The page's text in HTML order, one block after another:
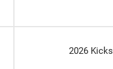
2026 Kicks